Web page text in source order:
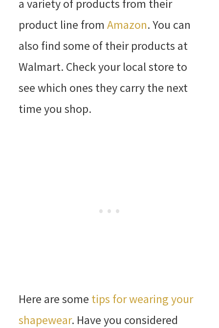
a variety of products from their
product line from Amazon. You can
also find some of their products at
Walmart. Check your local store to
see which ones they carry the next
time you shop.
Here are some tips for wearing your
shapewear. Have you considered